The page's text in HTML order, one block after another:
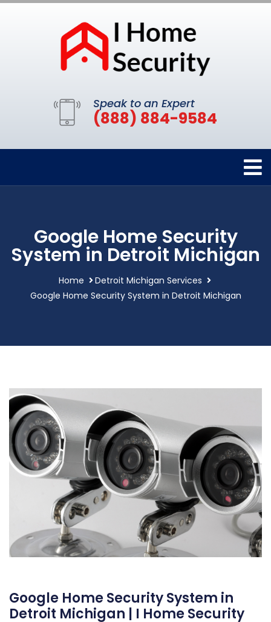
Speak to an Expert
(888) 884-9584
Google Home Security
System in Detroit Michigan
Home
Detroit Michigan Services
Google Home Security System in Detroit Michigan
Google Home Security System in
Detroit Michigan | I Home Security